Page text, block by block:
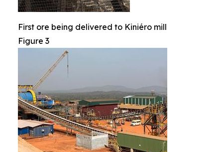
First ore being delivered to Kiniéro mill
Figure 3